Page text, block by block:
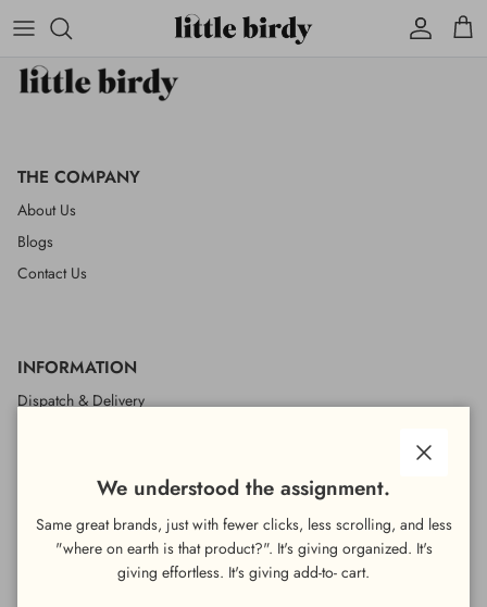
Account
Cart
THE COMPANY
About Us
Blogs
Contact Us
INFORMATION
Dispatch & Delivery
LEGAL
We understood the assignment.
Same great brands, just with fewer clicks, less scrolling, and less
"where on earth is that product?". It's giving organized. It's
giving effortless. It's giving add-to- cart.